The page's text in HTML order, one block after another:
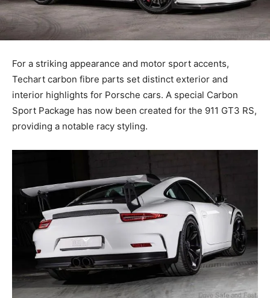
For a striking appearance and motor sport accents,
Techart carbon fibre parts set distinct exterior and
interior highlights for Porsche cars. A special Carbon
Sport Package has now been created for the 911 GT3 RS,
providing a notable racy styling.